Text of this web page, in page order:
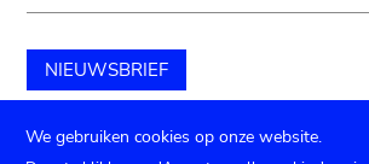
NIEUWSBRIEF
Schenk aan het museum
We gebruiken cookies op onze website.